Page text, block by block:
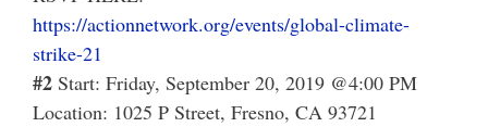
https://actionnetwork.org/events/global-climate-
strike-21
#2 Start: Friday, September 20, 2019 @4:00 PM
Location: 1025 P Street, Fresno, CA 93721